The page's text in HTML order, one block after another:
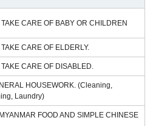
CARE OF BABY OR CHILDREN
CARE OF ELDERLY.
CARE OF DISABLED.
HOUSEWORK. (Cleaning,
Laundry)
FOOD AND SIMPLE CHINESE